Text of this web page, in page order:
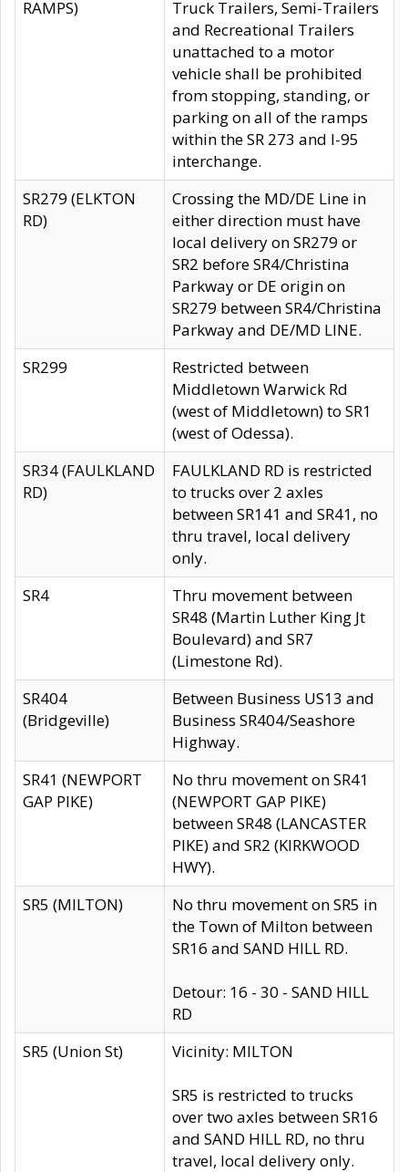
RAMPS)
Truck Trailers, Semi-Trailers
and Recreational Trailers
unattached to a motor
vehicle shall be prohibited
from stopping, standing, or
parking on all of the ramps
within the SR 273 and I-95
interchange.
SR279 (ELKTON
RD)
Crossing the MD/DE Line in
either direction must have
local delivery on SR279 or
SR2 before SR4/Christina
Parkway or DE origin on
SR279 between SR4/Christina
Parkway and DE/MD LINE.
SR299
Restricted between
Middletown Warwick Rd
(west of Middletown) to SR1
(west of Odessa).
SR34 (FAULKLAND
RD)
FAULKLAND RD is restricted
to trucks over 2 axles
between SR141 and SR41, no
thru travel, local delivery
only.
SR4
Thru movement between
SR48 (Martin Luther King Jt
Boulevard) and SR7
(Limestone Rd).
SR404
(Bridgeville)
Between Business US13 and
Business SR404/Seashore
Highway.
SR41 (NEWPORT
GAP PIKE)
No thru movement on SR41
(NEWPORT GAP PIKE)
between SR48 (LANCASTER
PIKE) and SR2 (KIRKWOOD
HWY).
SR5 (MILTON)
No thru movement on SR5 in
the Town of Milton between
SR16 and SAND HILL RD.
Detour: 16 - 30 - SAND HILL
RD
SR5 (Union St)
Vicinity: MILTON
SR5 is restricted to trucks
over two axles between SR16
and SAND HILL RD, no thru
travel, local delivery only.